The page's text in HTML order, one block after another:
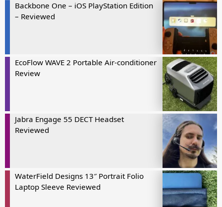
Backbone One – iOS PlayStation Edition
– Reviewed
EcoFlow WAVE 2 Portable Air-conditioner
Review
Jabra Engage 55 DECT Headset
Reviewed
WaterField Designs 13″ Portrait Folio
Laptop Sleeve Reviewed